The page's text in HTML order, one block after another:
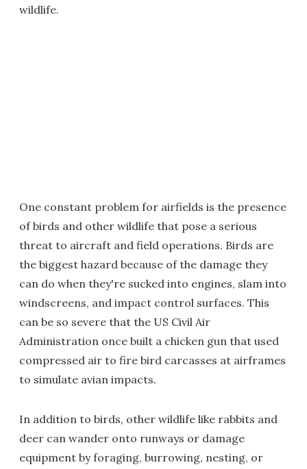
wildlife.
One constant problem for airfields is the presence
of birds and other wildlife that pose a serious
threat to aircraft and field operations. Birds are
the biggest hazard because of the damage they
can do when they're sucked into engines, slam into
windscreens, and impact control surfaces. This
can be so severe that the US Civil Air
Administration once built a chicken gun that used
compressed air to fire bird carcasses at airframes
to simulate avian impacts.
In addition to birds, other wildlife like rabbits and
deer can wander onto runways or damage
equipment by foraging, burrowing, nesting, or